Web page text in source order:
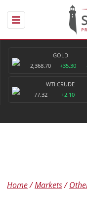
GOLD
2,368.70
+35.30
WTI CRUDE
77.32
+2.10
Home Markets